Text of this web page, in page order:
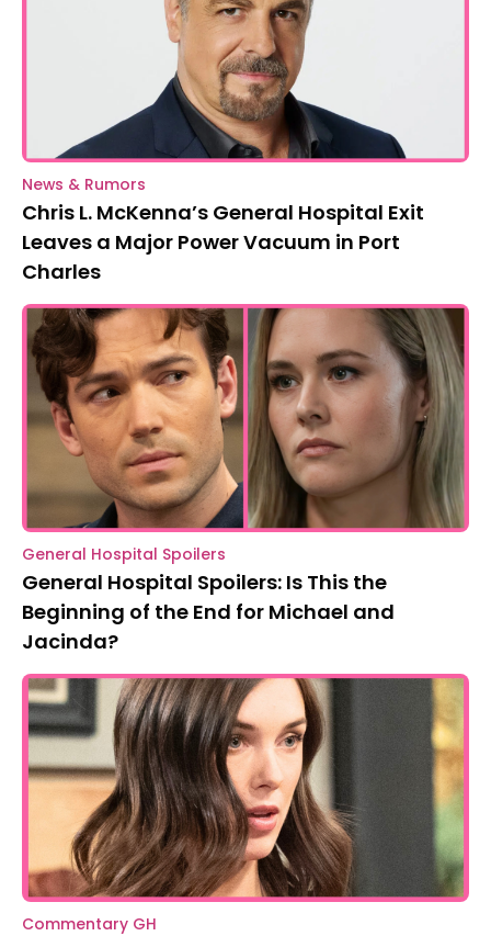
News & Rumors
Chris L. McKenna’s General Hospital Exit
Leaves a Major Power Vacuum in Port
Charles
General Hospital Spoilers
General Hospital Spoilers: Is This the
Beginning of the End for Michael and
Jacinda?
Commentary GH